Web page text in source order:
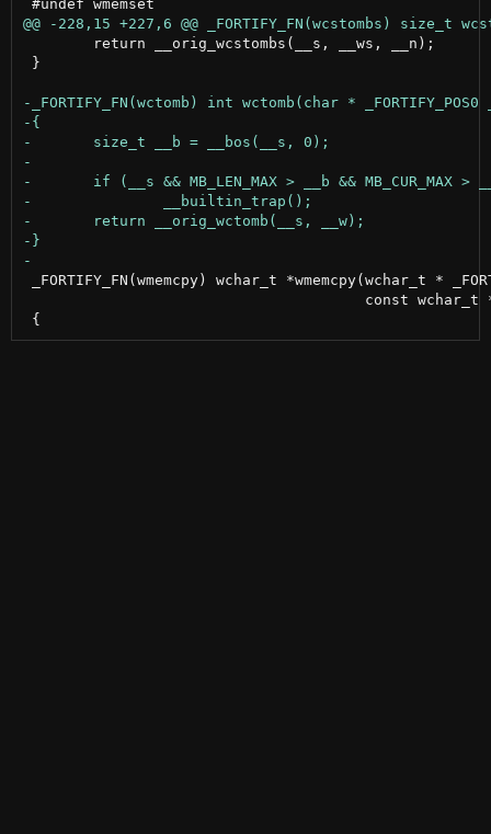
}
_FORTIFY_FN(wmemcpy) wchar_t *wmemcpy(wchar_t *
const wchar_t